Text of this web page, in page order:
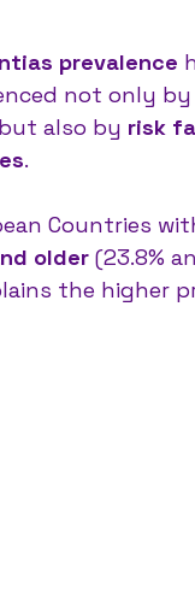
prevalence
not only
also by risk
.
Countries
older (23.8%
the higher